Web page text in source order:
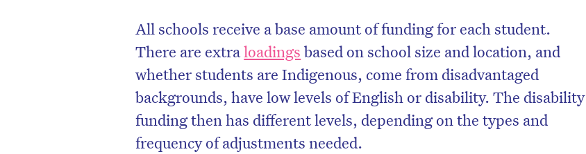
All schools receive a base amount of funding for each student.
There are extraloadings based on school size and location, and
whether students are Indigenous, come from disadvantaged
backgrounds, have low levels of English or disability. The disability
funding then has different levels, depending on the types and
frequency of adjustments needed.